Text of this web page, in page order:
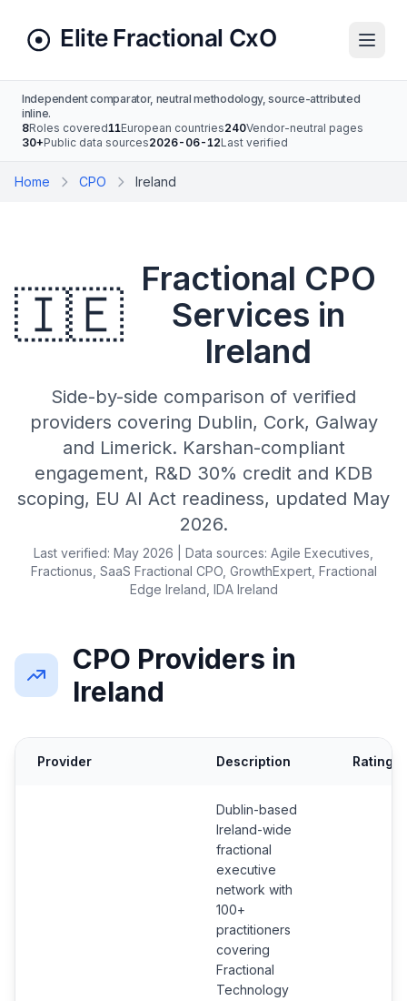
Independent comparator, neutral methodology, source-attributed
inline.
8Roles covered11European countries240Vendor-neutral pages
30+Public data sources2026-06-12Last verified
Home CPO Ireland
🇮🇪
Fractional CPO
Services in
Ireland
Side-by-side comparison of verified
providers covering Dublin, Cork, Galway
and Limerick. Karshan-compliant
engagement, R&D 30% credit and KDB
scoping, EU AI Act readiness, updated May
2026.
Last verified: May 2026 | Data sources: Agile Executives,
Fractionus, SaaS Fractional CPO, GrowthExpert, Fractional
Edge Ireland, IDA Ireland
CPO Providers in
Ireland
Provider Description Rating
Dublin-based
Ireland-wide
fractional
executive
network with
100+
practitioners
covering
Fractional
Technology